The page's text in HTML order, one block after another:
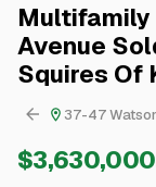
Multifamily
Avenue
Squires Of
37-47
$3,630,000